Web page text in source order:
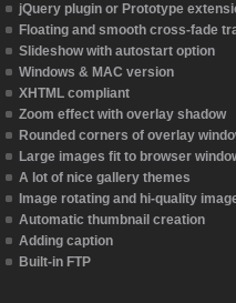
jQuery plugin or Prototype
Floating and smooth cross-fade
Slideshow with autostart option
Windows & MAC version
XHTML compliant
Zoom effect with overlay shadow
Rounded corners of overlay
Large images fit to browser
A lot of nice gallery themes
Image rotating and hi-quality
Automatic thumbnail creation
Adding caption
Built-in FTP